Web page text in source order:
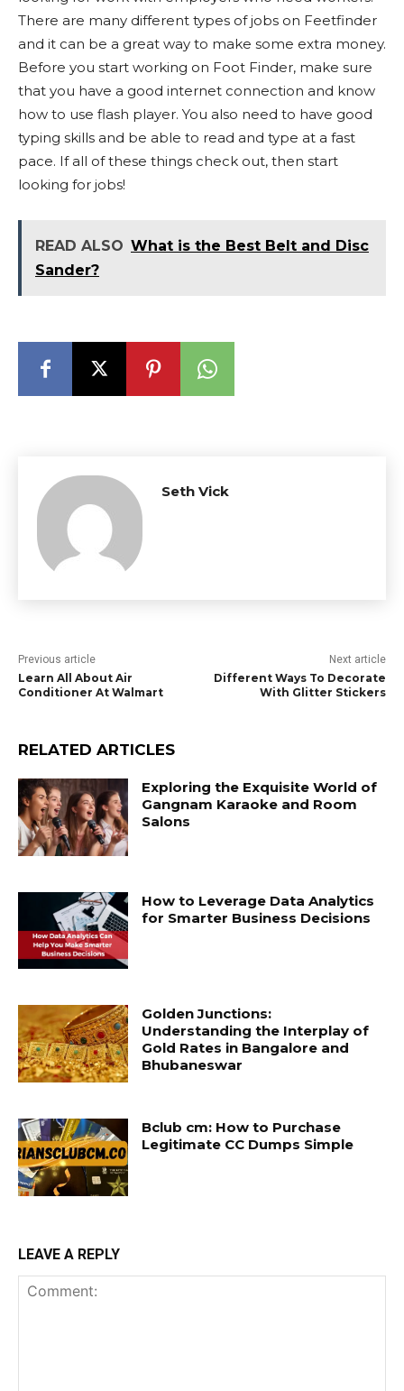
There are many different types of jobs on Feetfinder
and it can be a great way to make some extra money.
Before you start working on Foot Finder, make sure
that you have a good internet connection and know
how to use flash player. You also need to have good
typing skills and be able to read and type at a fast
pace. If all of these things check out, then start
looking for jobs!
READ ALSO What is the Best Belt and Disc
Sander?
Seth Vick
Previous article
Learn All About Air
Conditioner At Walmart
Next article
Different Ways To Decorate
With Glitter Stickers
RELATED ARTICLES
Exploring the Exquisite World of
Gangnam Karaoke and Room
Salons
How to Leverage Data Analytics
for Smarter Business Decisions
Golden Junctions:
Understanding the Interplay of
Gold Rates in Bangalore and
Bhubaneswar
Bclub cm: How to Purchase
Legitimate CC Dumps Simple
LEAVE A REPLY